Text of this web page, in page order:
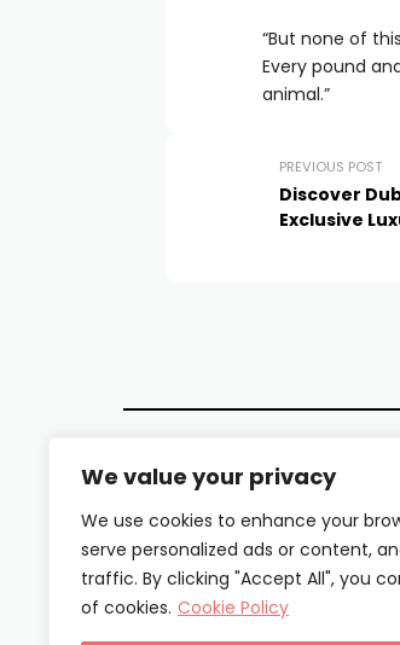
We value your privacy
We use cookies to enhance your
serve personalized ads or content,
traffic. By clicking "Accept All", you
of cookies. Cookie Policy
“But none of
Every pound
animal.”
PREVIOUS POST
Discover
Exclusive